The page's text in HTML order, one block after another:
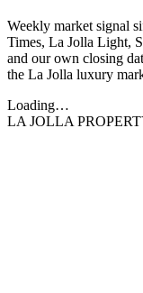
Weekly market signal
Times, La Jolla Light,
and our own closing
the La Jolla luxury
Loading…
LA JOLLA